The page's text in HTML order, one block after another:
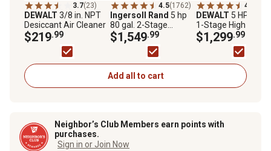
3.7(23)
DEWALT 3/8 in. NPT
Desiccant Air Cleaner
$219.99
4.5(1762)
Ingersoll Rand 5 hp
80 gal. 2-Stage
Reciprocating Air
Compressor, 175 PSI
$1,549.99
4.0
DEWALT 5 HP 60
1-Stage High Flow
Electric Stationary
Compressor, 175
$1,299.99
Add all to cart
Neighbor’s Club Members earn points with
purchases.
Sign in or Join Now